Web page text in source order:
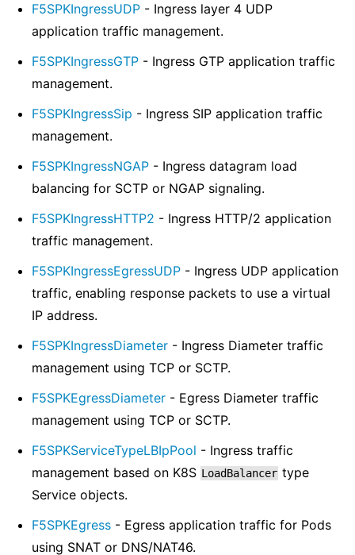
F5SPKIngressUDP - Ingress layer 4 UDP
application traffic management.
F5SPKIngressGTP - Ingress GTP application traffic
management.
F5SPKIngressSip - Ingress SIP application traffic
management.
F5SPKIngressNGAP - Ingress datagram load
balancing for SCTP or NGAP signaling.
F5SPKIngressHTTP2 - Ingress HTTP/2 application
traffic management.
F5SPKIngressEgressUDP - Ingress UDP application
traffic, enabling response packets to use a virtual
IP address.
F5SPKIngressDiameter - Ingress Diameter traffic
management using TCP or SCTP.
F5SPKEgressDiameter - Egress Diameter traffic
management using TCP or SCTP.
F5SPKServiceTypeLBIpPool - Ingress traffic
management based on K8S LoadBalancer type
Service objects.
F5SPKEgress - Egress application traffic for Pods
using SNAT or DNS/NAT46.